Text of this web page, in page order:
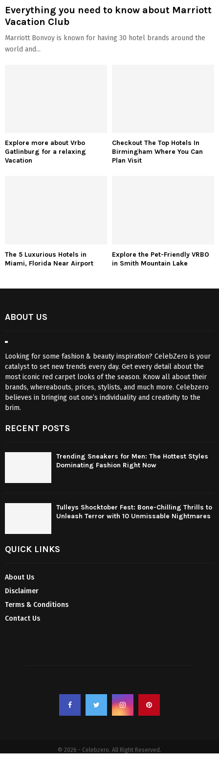
Everything you need to know about Marriott
Vacation Club
Marriott Bonvoy is known for having 30 hotel brands around the
world and...
Explore more about Vrbo
Gatlinburg for a relaxing
Vacation
Checkout The Top Hotels In
Birmingham Where You Can
Plan Visit
The 5 Luxurious Hotels in
Miami, Florida Near Airport
Explore the Pet-Friendly VRBO
in Smith Mountain Lake
ABOUT US
Looking for some fashion & beauty inspiration? CelebZero is your
catalyst to set new trends every day. Get every detail about the
most iconic red carpet looks of the season. Know all about their
brands, whereabouts, prices, stylists, and much more. Celebzero
believes in bringing out one’s individuality and creativity to the
brim.
RECENT POSTS
Trending Sneakers for Men: The Hottest Styles
Dominating Fashion Right Now
Tulleys Shocktober Fest: Bone-Chilling Thrills to
Unleash Terror with 10 Unmissable Nightmares
QUICK LINKS
About Us
Disclaimer
Terms & Conditions
Contact Us
© 2026 - Celebzero. All Right Reserved.